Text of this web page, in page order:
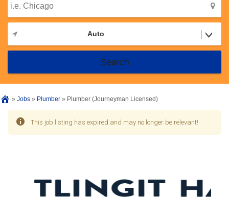
Auto
Search
» Jobs » Plumber » Plumber (Journeyman Licensed)
This job listing has expired and may no longer be relevant!